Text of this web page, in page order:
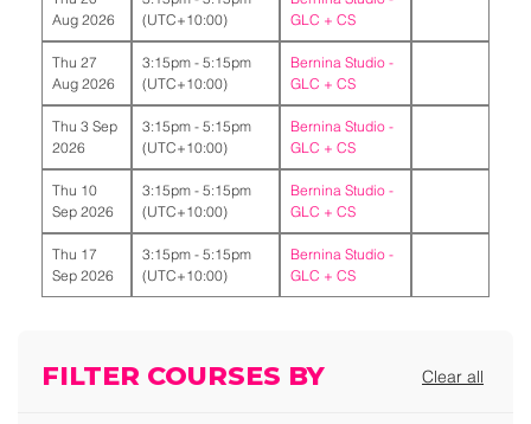
Aug 2026
(UTC+10:00)
GLC + CS
Thu 27
Aug 2026
3:15pm - 5:15pm
(UTC+10:00)
Bernina Studio -
GLC + CS
Thu 3 Sep
2026
3:15pm - 5:15pm
(UTC+10:00)
Bernina Studio -
GLC + CS
Thu 10
Sep 2026
3:15pm - 5:15pm
(UTC+10:00)
Bernina Studio -
GLC + CS
Thu 17
Sep 2026
3:15pm - 5:15pm
(UTC+10:00)
Bernina Studio -
GLC + CS
FILTER COURSES BY Clear all